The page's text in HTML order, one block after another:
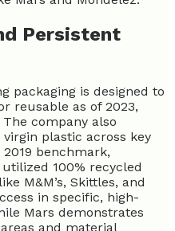
Persistent
packaging is designed to
reusable as of 2023,
The company also
plastic across key
benchmark,
utilized 100% recycled
M&M’s, Skittles, and
in specific, high-
Mars demonstrates
and material